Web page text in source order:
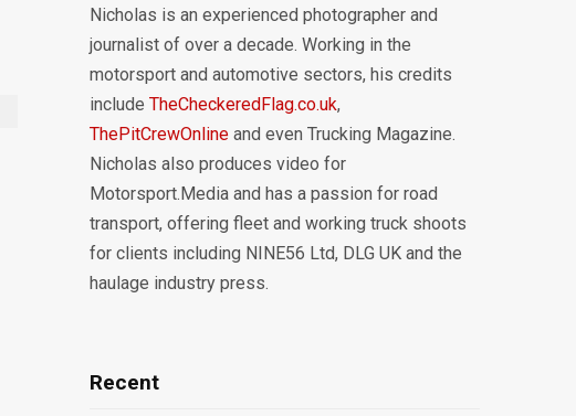
Nicholas is an experienced photographer and
journalist of over a decade. Working in the
motorsport and automotive sectors, his credits
includeTheCheckeredFlag.co.uk,
ThePitCrewOnline and even Trucking Magazine.
Nicholas also produces video for
Motorsport.Media and has a passion for road
transport, offering fleet and working truck shoots
for clients including NINE56 Ltd, DLG UK and the
haulage industry press.
Recent